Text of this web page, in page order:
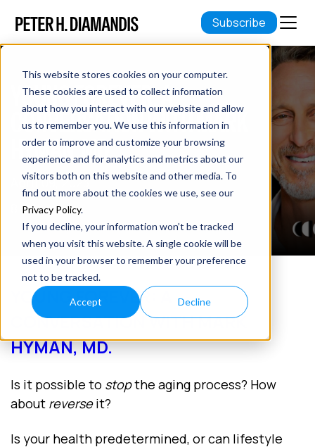
This website stores cookies on your computer.
These cookies are used to collect information
about how you interact with our website and allow
us to remember you. We use this information in
order to improve and customize your browsing
experience and for analytics and metrics about our
visitors both on this website and other media. To
find out more about the cookies we use, see our
Privacy Policy.
If you decline, your information won’t be tracked
when you visit this website. A single cookie will be
used in your browser to remember your preference
not to be tracked.
Accept Decline
Subscribe
YOUNG FOREVER: A
CONVERSATION WITH MARK
HYMAN, MD
April 09, 2023
8 min read
YOUNG FOREVER: A
CONVERSATION WITH MARK
HYMAN, MD.
Is it possible to stopthe aging process? How
about reverseit?
Is your health predetermined, or can lifestyle